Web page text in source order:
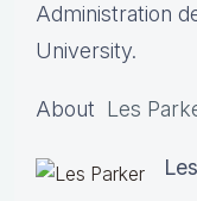
Administration
University.
About Les